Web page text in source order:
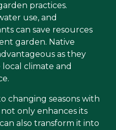
practices.
use, and
can save resources
garden. Native
as they
climate and
changing seasons with
only enhances its
also transform it into